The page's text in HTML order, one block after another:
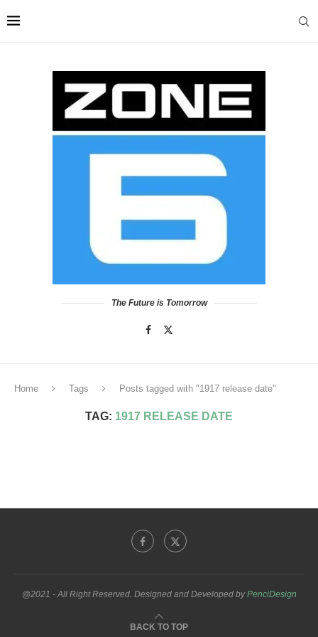
The Future is Tomorrow
Home Tags Posts tagged with "1917 release date"
TAG: 1917 RELEASE DATE
@2021 - All Right Reserved. Designed and Developed byPenciDesign
BACK TO TOP